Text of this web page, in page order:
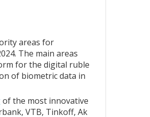
areas for
The main areas
for the digital ruble
of biometric data in
of the most innovative
VTB, Tinkoff, Ak